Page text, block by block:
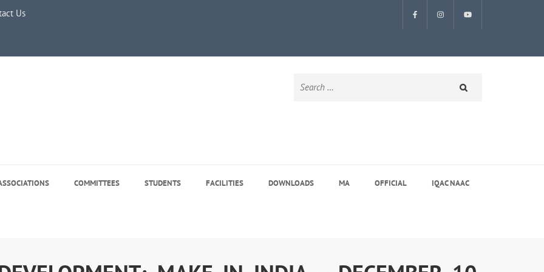
Us
2026
COMMITTEES STUDENTS FACILITIES DOWNLOADS MA OFFICIAL IQAC NAAC